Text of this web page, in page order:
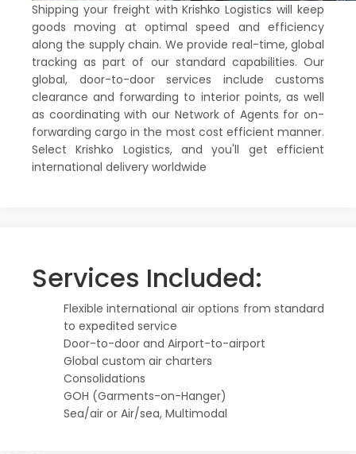
Shipping your freight with Krishko Logistics will keep
goods moving at optimal speed and efficiency
along the supply chain. We provide real-time, global
tracking as part of our standard capabilities. Our
global, door-to-door services include customs
clearance and forwarding to interior points, as well
as coordinating with our Network of Agents for on-
forwarding cargo in the most cost efficient manner.
Select Krishko Logistics, and you'll get efficient
international delivery worldwide
Services Included:
Flexible international air options from standard
to expedited service
Door-to-door and Airport-to-airport
Global custom air charters
Consolidations
GOH (Garments-on-Hanger)
Sea/air or Air/sea, Multimodal